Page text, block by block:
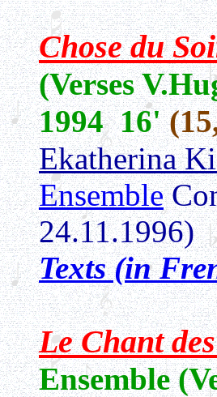
Chose du
(Verses
1994 16'
Ekatherina
Ensemble
24.11.1996)
Texts (in
Le Chant
Ensemble